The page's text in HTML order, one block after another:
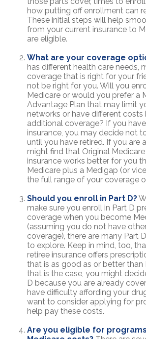
how putting off enrollment can
These initial steps will help
from your current insurance to
are eligible.
What are your coverage
has different health care needs,
coverage that is right for your
not be right for you. Will you
Medicare or would you prefer a
Advantage Plan that may limit
networks or have different costs
additional coverage? If you
insurance, you may decide not
until you have retired. If you are
might find that Original
insurance works better for you
Medicare plus a Medigap (or
the full range of your coverage
Should you enroll in Part D?
make sure you enroll in Part D
coverage when you become
(assuming you do not have
coverage), there are many Part
to explore. Keep in mind, too,
retiree insurance offers
that is as good as or better than
that is the case, you might
D because you are already
have difficulty affording your
want to consider applying for
help pay these costs.
Are you eligible for